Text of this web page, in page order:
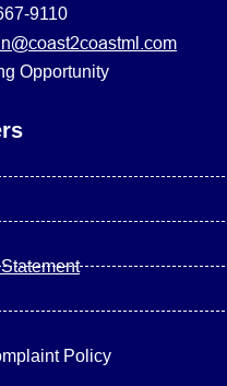
9110
Opportunity
Policy